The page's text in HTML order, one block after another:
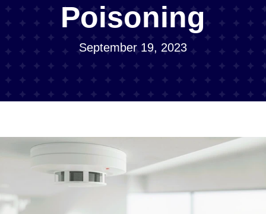
Poisoning
September 19, 2023